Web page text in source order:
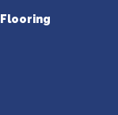
Flooring